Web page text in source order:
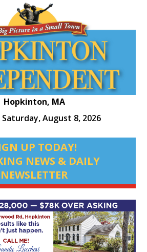
Hopkinton, MA
Saturday, August 8, 2026
UP TODAY!
NEWS & DAILY
NEWSLETTER